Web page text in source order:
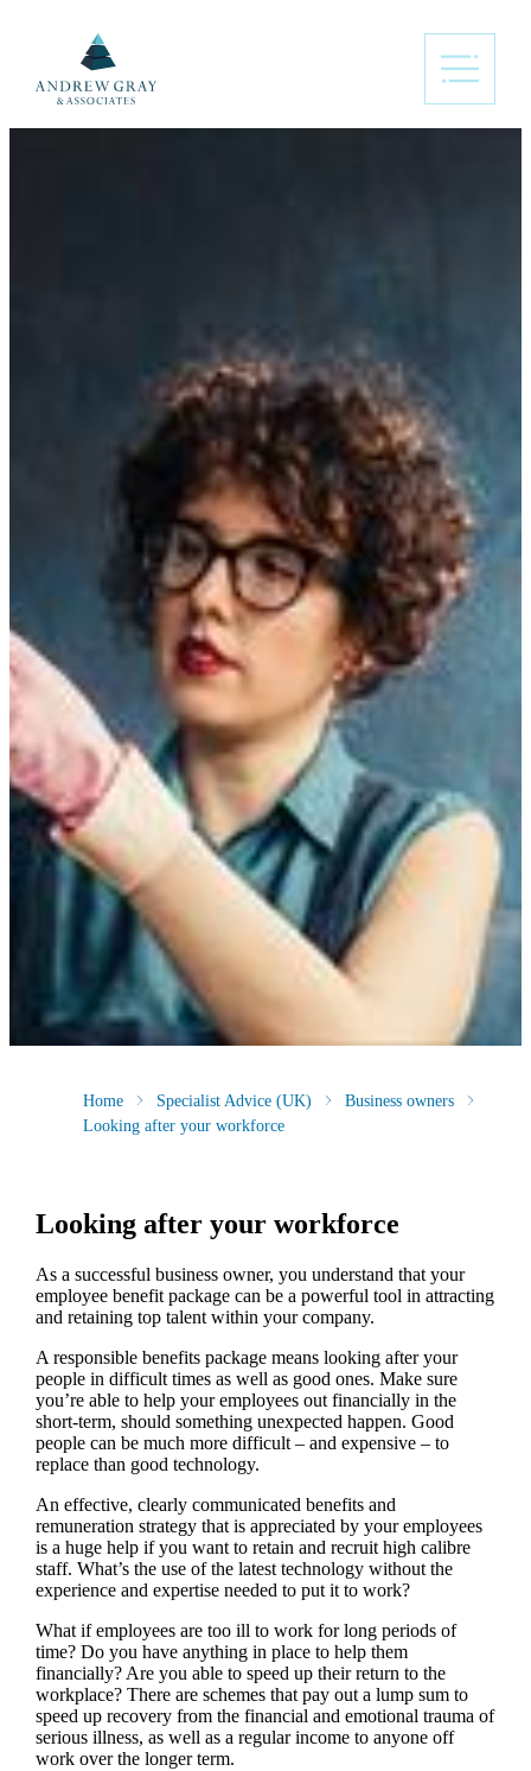
Home Specialist Advice (UK)
Business owners
Looking after your workforce
Looking after your workforce
As a successful business owner, you understand that your
employee benefit package can be a powerful tool in attracting
and retaining top talent within your company.
A responsible benefits package means looking after your
people in difficult times as well as good ones. Make sure
you’re able to help your employees out financially in the
short-term, should something unexpected happen. Good
people can be much more difficult – and expensive – to
replace than good technology.
An effective, clearly communicated benefits and
remuneration strategy that is appreciated by your employees
is a huge help if you want to retain and recruit high calibre
staff. What’s the use of the latest technology without the
experience and expertise needed to put it to work?
What if employees are too ill to work for long periods of
time? Do you have anything in place to help them
financially? Are you able to speed up their return to the
workplace? There are schemes that pay out a lump sum to
speed up recovery from the financial and emotional trauma of
serious illness, as well as a regular income to anyone off
work over the longer term.